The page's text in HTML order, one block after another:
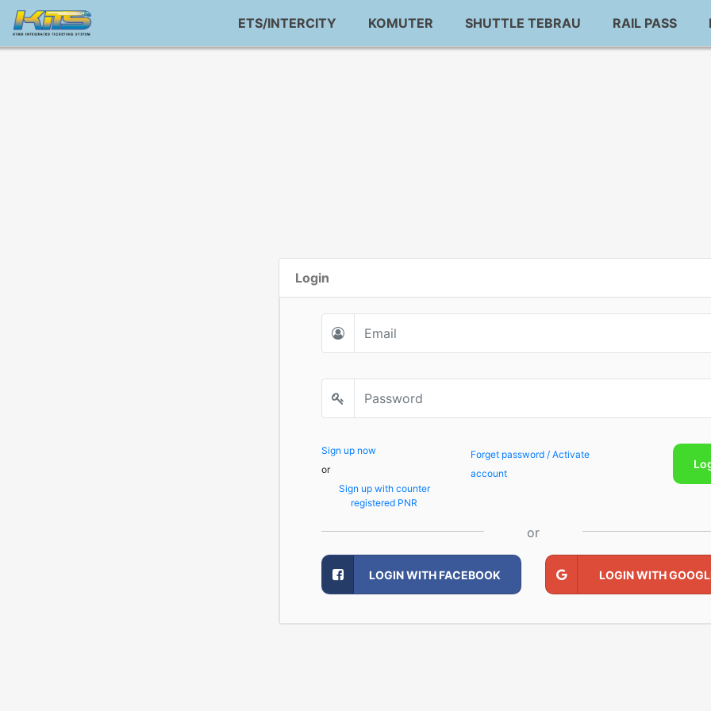
ETS/INTERCITY KOMUTER SHUTTLE TEBRAU RAIL PASS
Login
Sign up now
or
Sign up with counter
registered PNR
Forget password / Activate
account
or
LOGIN WITH FACEBOOK LOGIN WITH